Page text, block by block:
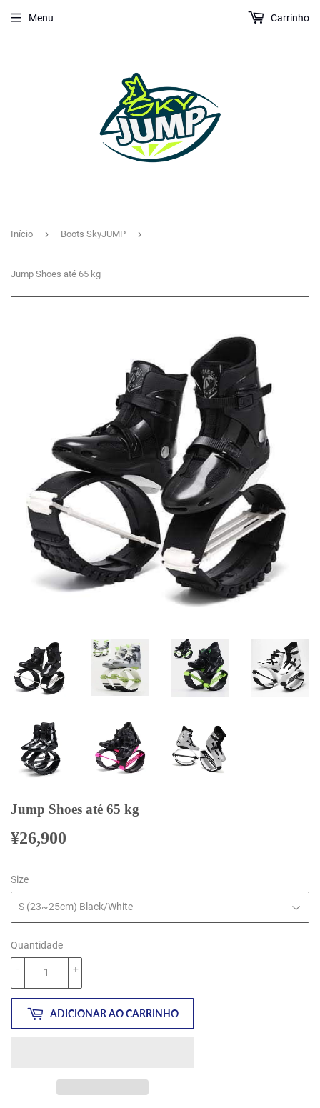
Menu Carrinho
Início › Boots SkyJUMP ›
Jump Shoes até 65 kg
Jump Shoes até 65 kg
¥26,900
Size
Quantidade
+
-
ADICIONAR AO CARRINHO